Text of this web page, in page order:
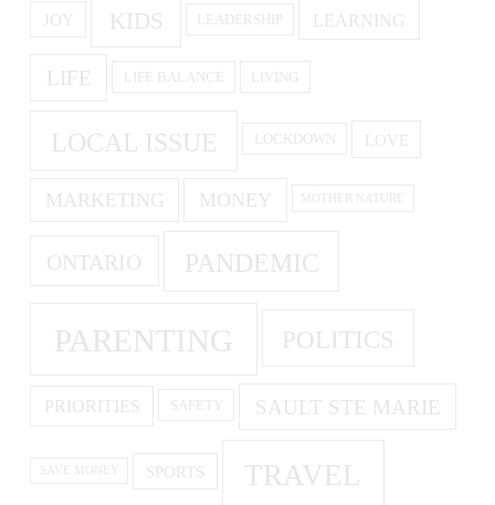
JOY KIDS LEADERSHIP LEARNING
LIFE LIFE BALANCE LIVING
LOCAL ISSUE LOCKDOWN LOVE
MARKETING MONEY MOTHER NATURE
ONTARIO PANDEMIC
PARENTING POLITICS
PRIORITIES SAFETY SAULT STE MARIE
SAVE MONEY SPORTS TRAVEL